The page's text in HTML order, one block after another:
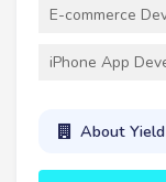
E-commerce
iPhone App
About